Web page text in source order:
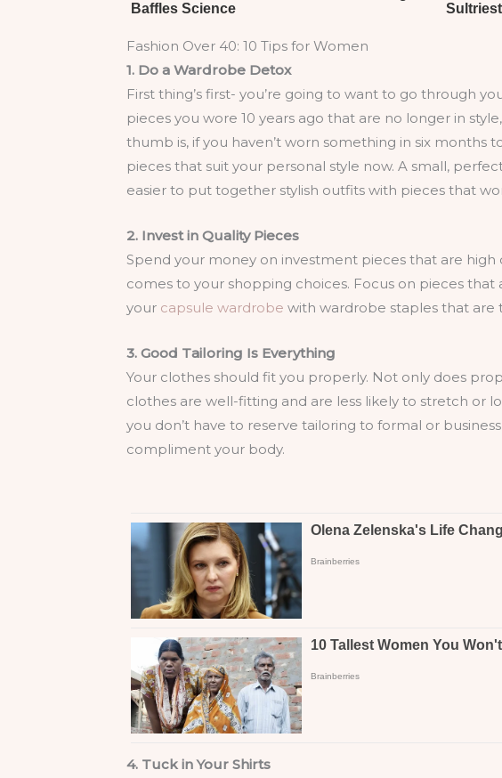
Fashion Over 40: 10 Tips for Women
1. Do a Wardrobe Detox
First thing’s first- you’re going to want to go through
pieces you wore 10 years ago that are no longer in
thumb is, if you haven’t worn something in six months
pieces that suit your personal style now. A small,
easier to put together stylish outfits with pieces that
2. Invest in Quality Pieces
Spend your money on investment pieces that are
comes to your shopping choices. Focus on pieces
your capsule wardrobe with wardrobe staples that are
3. Good Tailoring Is Everything
Your clothes should fit you properly. Not only does
clothes are well-fitting and are less likely to stretch or
you don’t have to reserve tailoring to formal or
compliment your body.
4. Tuck in Your Shirts